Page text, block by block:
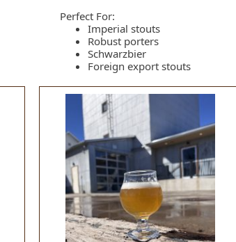
Perfect For:
Imperial stouts
Robust porters
Schwarzbier
Foreign export stouts